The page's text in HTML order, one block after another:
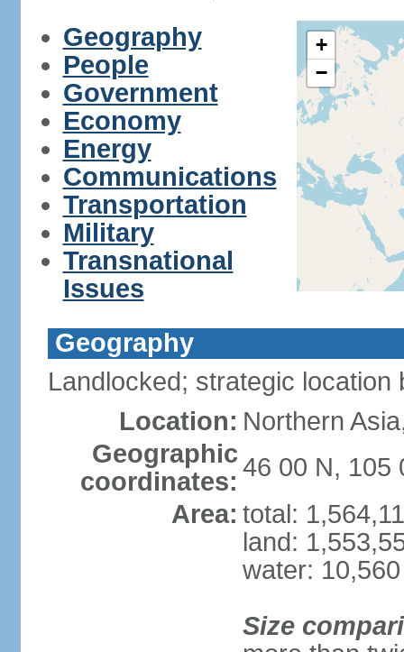
Geography
People
Government
Economy
Energy
Communications
Transportation
Military
Transnational
Issues
+
−
Geography
Landlocked; strategic
Location: Northern
Geographic
coordinates: 46 00 N, 105
Area: total:
land:
water:
Size